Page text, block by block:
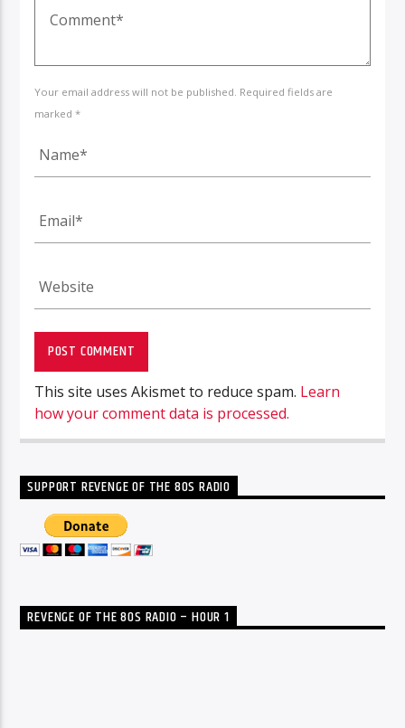
Your email address will not be published. Required fields are
marked *
This site uses Akismet to reduce spam. Learn
how your comment data is processed.
SUPPORT REVENGE OF THE 80S RADIO
REVENGE OF THE 80S RADIO – HOUR 1